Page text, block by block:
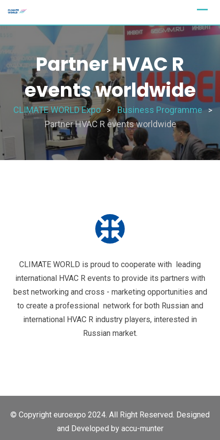
Partner HVAC R
events worldwide
CLIMATE WORLD Expo > Business Programme >
Partner HVAC R events worldwide
CLIMATE WORLD is proud to cooperate with leading
international HVAC R events to provide its partners with
best networking and cross - marketing opportunities and
to create a professional network for both Russian and
international HVAC R industry players, interested in
Russian market.
© Copyright euroexpo 2024. All Right Reserved. Designed
and Developed by accu-munter